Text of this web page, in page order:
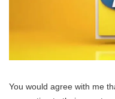
You would agree with me